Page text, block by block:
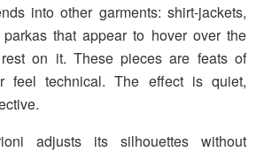
into other garments: shirt-jackets,
that appear to hover over the
on it. These pieces are feats of
feel technical. The effect is quiet,
adjusts its silhouettes without